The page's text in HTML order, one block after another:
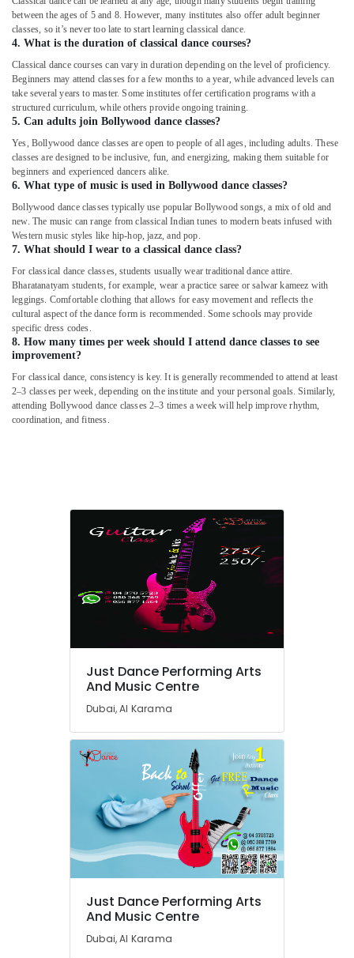
Kids
in
Dubai
Rent
kids
Dance
Costumes
Dubai
Performance
Costume
Shop
in
Karama
Kids
Dance
Classes
in
Dubai
Music
Keyboard
Lessons
in
Dubai
between the ages of 5 and 8. However, many institutes also offer adult beginner
classes, so it’s never too late to start learning classical dance.
4. What is the duration of classical dance courses?
Classical dance courses can vary in duration depending on the level of proficiency.
Beginners may attend classes for a few months to a year, while advanced levels can
take several years to master. Some institutes offer certification programs with a
structured curriculum, while others provide ongoing training.
5. Can adults join Bollywood dance classes?
Yes, Bollywood dance classes are open to people of all ages, including adults. These
classes are designed to be inclusive, fun, and energizing, making them suitable for
beginners and experienced dancers alike.
6. What type of music is used in Bollywood dance classes?
Bollywood dance classes typically use popular Bollywood songs, a mix of old and
new. The music can range from classical Indian tunes to modern beats infused with
Western music styles like hip-hop, jazz, and pop.
7. What should I wear to a classical dance class?
For classical dance classes, students usually wear traditional dance attire.
Bharatanatyam students, for example, wear a practice saree or salwar kameez with
leggings. Comfortable clothing that allows for easy movement and reflects the
cultural aspect of the dance form is recommended. Some schools may provide
specific dress codes.
8. How many times per week should I attend dance classes to see
improvement?
For classical dance, consistency is key. It is generally recommended to attend at least
2–3 classes per week, depending on the institute and your personal goals. Similarly,
attending Bollywood dance classes 2–3 times a week will help improve rhythm,
coordination, and fitness.
Just Dance Performing Arts
And Music Centre
Dubai, Al Karama
Just Dance Performing Arts
And Music Centre
Dubai, Al Karama